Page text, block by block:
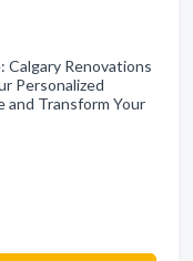
Calgary Renovations
Personalized
and Transform Your